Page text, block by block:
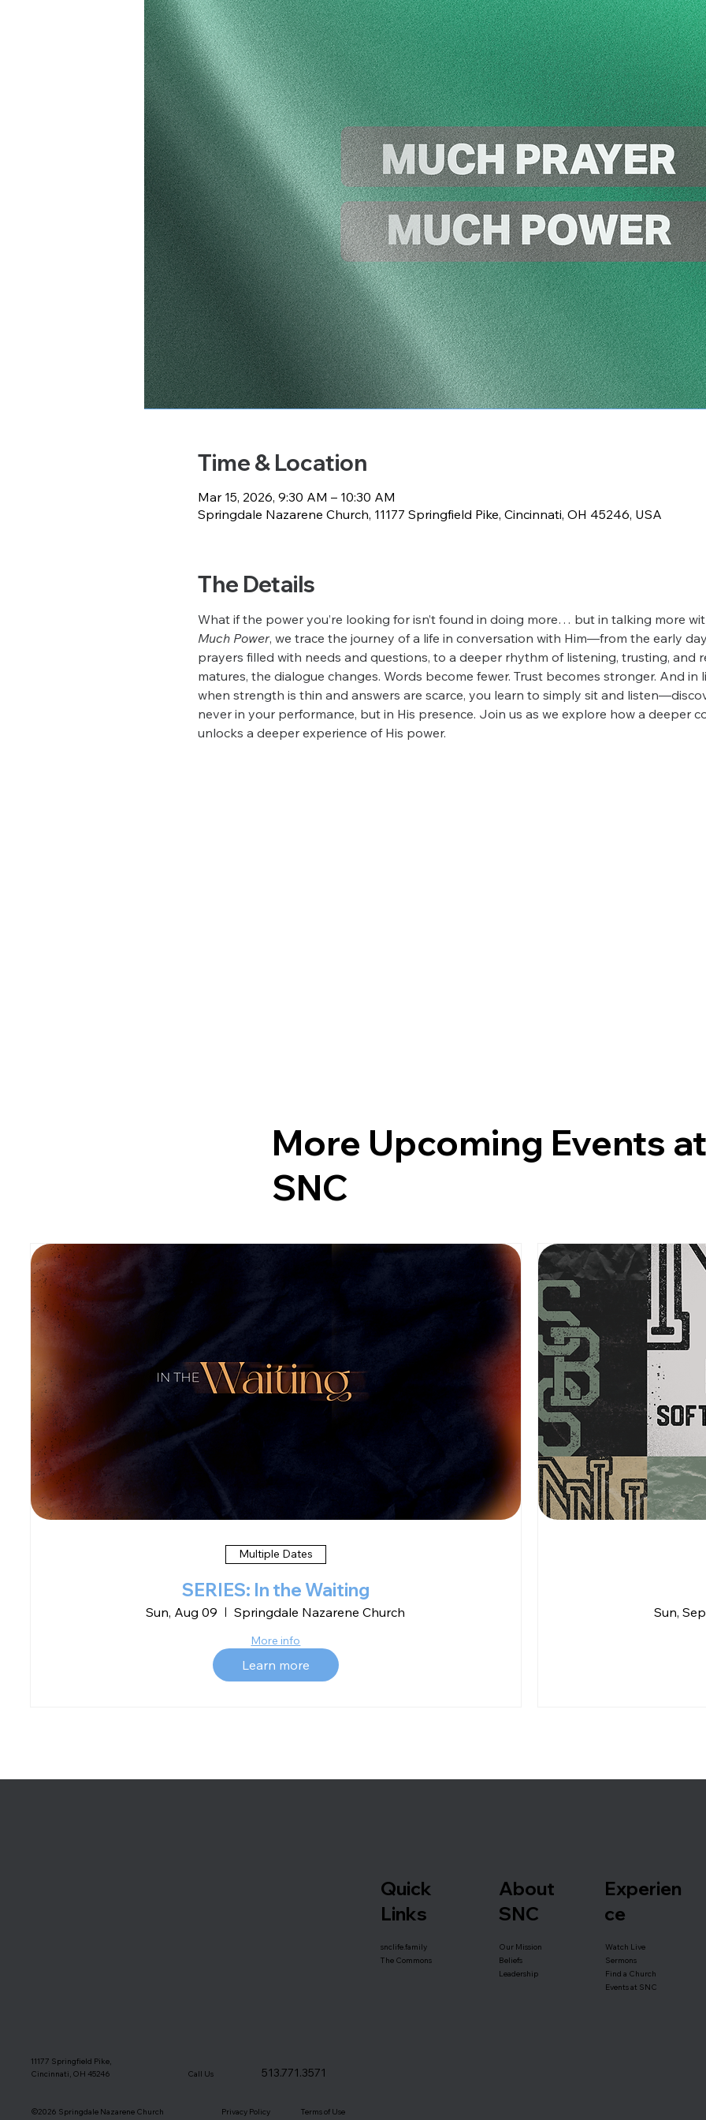
More Upcoming Events at
SNC
Multiple Dates
SERIES: In the Waiting
Sun, Aug 09 Springdale Nazarene Church
More info
Learn more
Sun,
Time & Location
Mar 15, 2026, 9:30 AM – 10:30 AM
Springdale Nazarene Church, 11177 Springfield Pike, Cincinnati, OH 45246, USA
The Details
What if the power you’re looking for isn’t found in doing more… but in talking more
Much Power, we trace the journey of a life in conversation with Him—from the early
prayers filled with needs and questions, to a deeper rhythm of listening, trusting, and
matures, the dialogue changes. Words become fewer. Trust becomes stronger. And in
when strength is thin and answers are scarce, you learn to simply sit and
never in your performance, but in His presence. Join us as we explore how a deeper
unlocks a deeper experience of His power.
11177 Springfield Pike,
Cincinnati, OH 45246
Call Us 513.771.3571
Quick
Links
snclife.family
The Commons
About
SNC
Our Mission
Beliefs
Leadership
Experien
ce
Watch Live
Sermons
Find a Church
Events at SNC
©2026 Springdale Nazarene Church Privacy Policy Terms of Use